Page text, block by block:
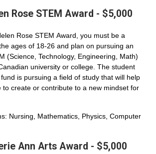
Rose STEM Award - $5,000
Rose STEM Award, you must be a
ages of 18-26 and plan on pursuing an
(Science, Technology, Engineering, Math)
university or college. The student
is pursuing a field of study that will help
to create or contribute to a new mindset for
Nursing, Mathematics, Physics, Computer
Ann Arts Award - $5,000